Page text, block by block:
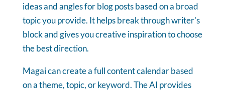
ideas and angles for blog posts based on a broad
topic you provide. It helps break through writer's
block and gives you creative inspiration to choose
the best direction.
Magai can create a full content calendar based
on a theme, topic, or keyword. The AI provides